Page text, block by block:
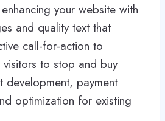
your website with
and quality text that
call-for-action to
visitors to stop and buy
development, payment
optimization for existing